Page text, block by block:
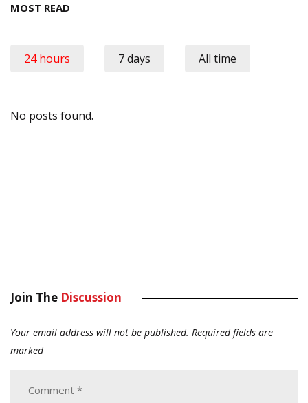
MOST READ
24 hours 7 days All time
No posts found.
Join The Discussion
Your email address will not be published. Required fields are
marked